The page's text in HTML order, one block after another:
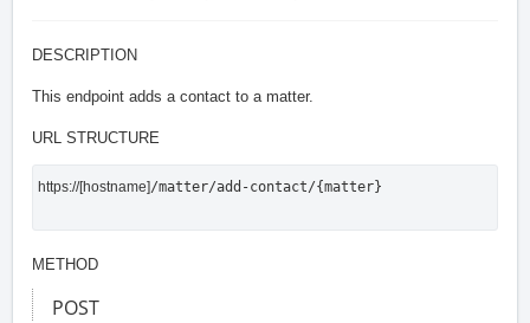
DESCRIPTION
This endpoint adds a contact to a matter.
URL STRUCTURE
https://[hostname]/matter/add-contact/{matter}
METHOD
POST